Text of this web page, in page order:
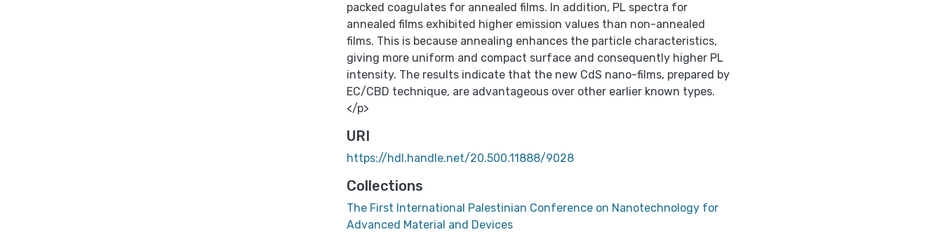
packed coagulates for annealed films. In addition, PL spectra for
annealed films exhibited higher emission values than non-annealed
films. This is because annealing enhances the particle characteristics,
giving more uniform and compact surface and consequently higher PL
intensity. The results indicate that the new CdS nano-films, prepared by
EC/CBD technique, are advantageous over other earlier known types.
</p>
URI
https://hdl.handle.net/20.500.11888/9028
Collections
The First International Palestinian Conference on Nanotechnology for
Advanced Material and Devices